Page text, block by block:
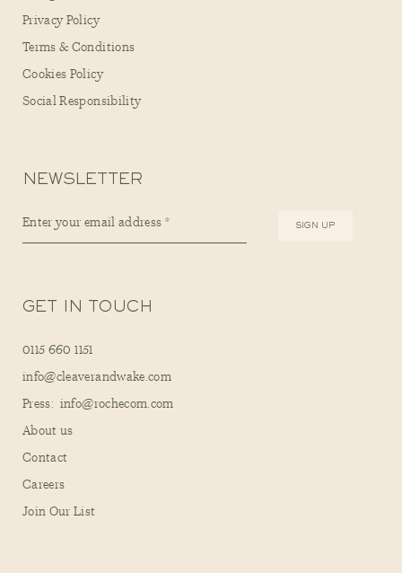
Privacy Policy
Terms & Conditions
Cookies Policy
Social Responsibility
NEWSLETTER
GET IN TOUCH
0115 660 1151
info@cleaverandwake.com
Press: info@rochecom.com
About us
Contact
Careers
Join Our List